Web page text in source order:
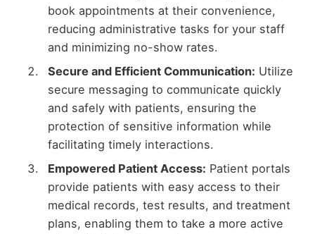
book appointments at their convenience,
reducing administrative tasks for your staff
and minimizing no-show rates.
Secure and Efficient Communication: Utilize
secure messaging to communicate quickly
and safely with patients, ensuring the
protection of sensitive information while
facilitating timely interactions.
Empowered Patient Access: Patient portals
provide patients with easy access to their
medical records, test results, and treatment
plans, enabling them to take a more active